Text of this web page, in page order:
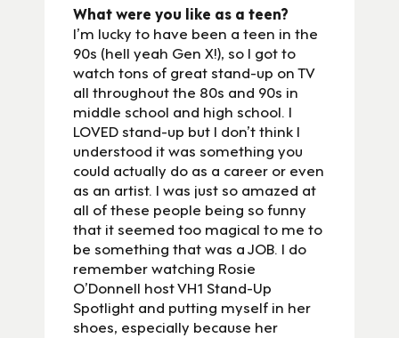
What were you like as a teen?
I’m lucky to have been a teen in the
90s (hell yeah Gen X!), so I got to
watch tons of great stand-up on TV
all throughout the 80s and 90s in
middle school and high school. I
LOVED stand-up but I don’t think I
understood it was something you
could actually do as a career or even
as an artist. I was just so amazed at
all of these people being so funny
that it seemed too magical to me to
be something that was a JOB. I do
remember watching Rosie
O’Donnell host VH1 Stand-Up
Spotlight and putting myself in her
shoes, especially because her